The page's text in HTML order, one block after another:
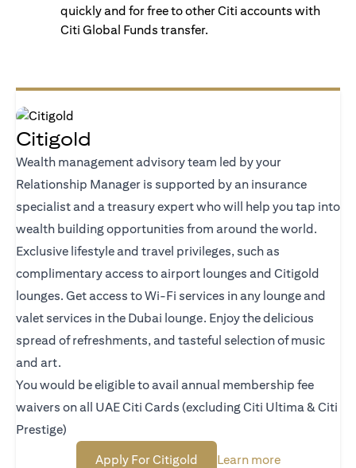
quickly and for free to other Citi accounts with
Citi Global Funds transfer.
Citigold
Wealth management advisory team led by your
Relationship Manager is supported by an insurance
specialist and a treasury expert who will help you tap into
wealth building opportunities from around the world.
Exclusive lifestyle and travel privileges, such as
complimentary access to airport lounges and Citigold
lounges. Get access to Wi-Fi services in any lounge and
valet services in the Dubai lounge. Enjoy the delicious
spread of refreshments, and tasteful selection of music
and art.
You would be eligible to avail annual membership fee
waivers on all UAE Citi Cards (excluding Citi Ultima & Citi
Prestige)
Apply For Citigoldopens in a new tab
Learn moreopens in a